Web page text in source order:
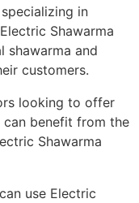
in
Shawarma
shawarma and
customers.
looking to offer
benefit from the
Shawarma
use Electric